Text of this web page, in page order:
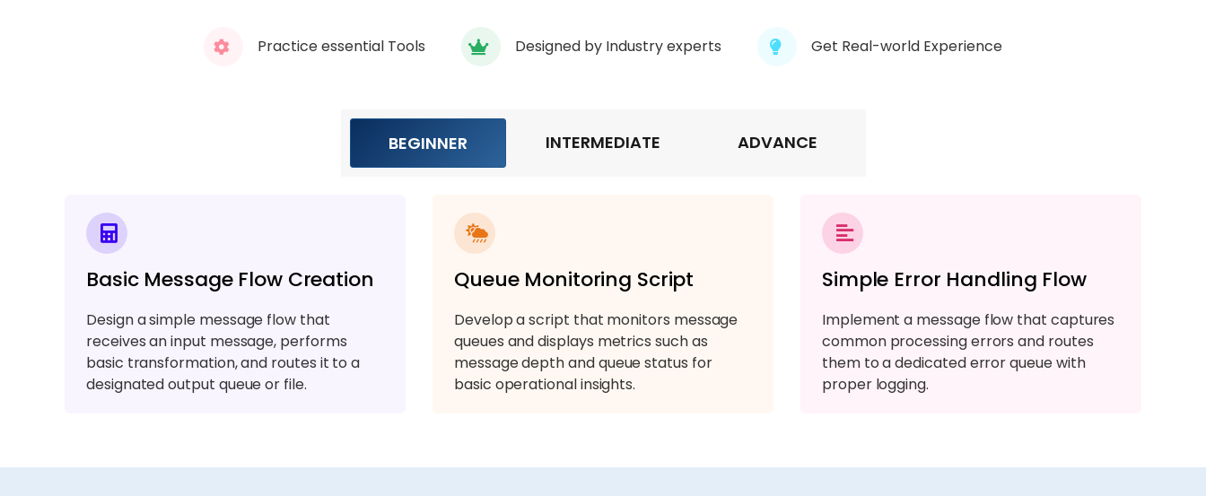
Practice essential Tools Designed by Industry experts Get Real-world Experience
BEGINNER INTERMEDIATE ADVANCE
Basic Message Flow Creation
Design a simple message flow that
receives an input message, performs
basic transformation, and routes it to a
designated output queue or file.
Queue Monitoring Script
Develop a script that monitors message
queues and displays metrics such as
message depth and queue status for
basic operational insights.
Simple Error Handling Flow
Implement a message flow that captures
common processing errors and routes
them to a dedicated error queue with
proper logging.